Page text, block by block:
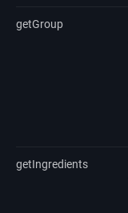
getGroup
getIngredients